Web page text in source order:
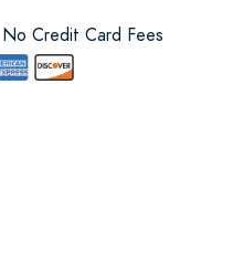
Credit Card Fees